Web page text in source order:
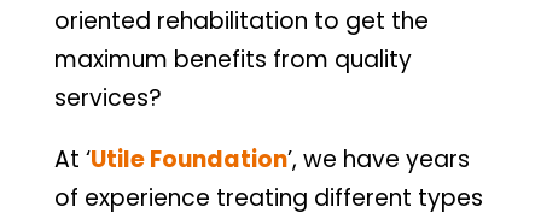
oriented rehabilitation to get the
maximum benefits from quality
services?
At ‘Utile Foundation’, we have years
of experience treating different types